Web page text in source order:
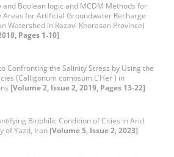
and Boolean logic and MCDM Methods for
Areas for Artificial Groundwater Recharge
Watershed in Razavi Khorasan Province)
Pages 1-10]
Confronting the Salinity Stress by Using the
(Calligonum comosum L`Her ) in
[Volume 2, Issue 2, 2019, Pages 13-22]
Biophilic Condition of Cities in Arid
of Yazd, Iran [Volume 5, Issue 2, 2023]